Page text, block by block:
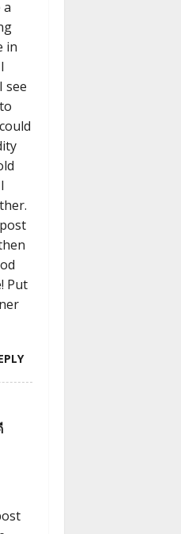
a
in
see
Put